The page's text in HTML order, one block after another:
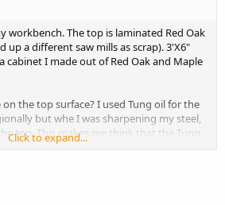
workbench. The top is laminated Red Oak
up a different saw mills as scrap). 3'X6"
cabinet I made out of Red Oak and Maple
the top surface? I used Tung oil for the
but whe I was sharpening my steel,
top. This makes me think that the Tung
with the two coats I put on.
Click to expand...